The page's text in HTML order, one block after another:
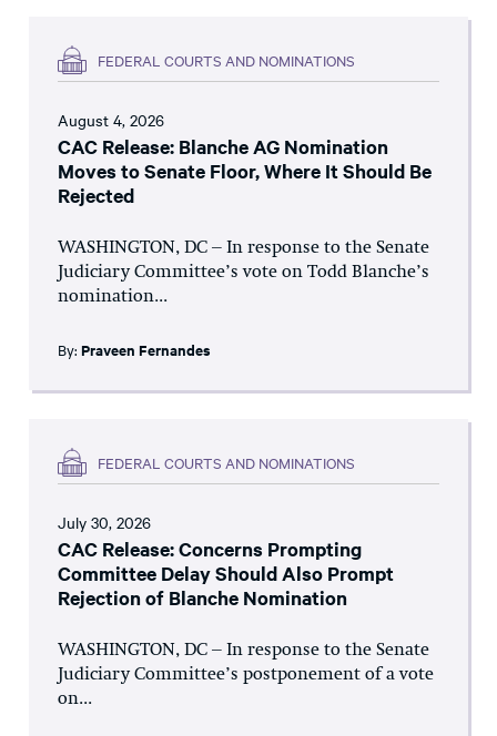
FEDERAL COURTS AND NOMINATIONS
August 4, 2026
CAC Release: Blanche AG Nomination
Moves to Senate Floor, Where It Should Be
Rejected
WASHINGTON, DC – In response to the Senate
Judiciary Committee’s vote on Todd Blanche’s
nomination...
By: Praveen Fernandes
FEDERAL COURTS AND NOMINATIONS
July 30, 2026
CAC Release: Concerns Prompting
Committee Delay Should Also Prompt
Rejection of Blanche Nomination
WASHINGTON, DC – In response to the Senate
Judiciary Committee’s postponement of a vote
on...